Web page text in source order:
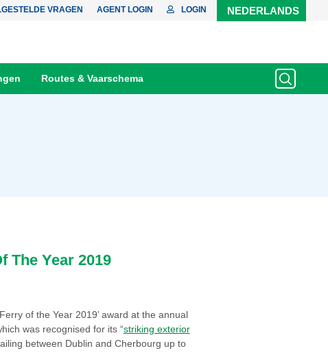
VRAGEN AGENT LOGIN LOGIN NEDERLANDS
Routes & Vaarschema
The Year 2019
of the Year 2019’ award at the annual
was recognised for its “striking exterior
between Dublin and Cherbourg up to